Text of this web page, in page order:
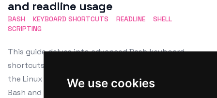
We use cookies
and readline usage
BASH KEYBOARD SHORTCUTS READLINE
SHELL
SCRIPTING
This guide delves into advanced Bash keyboard
shortcuts and readline usage, enhancing efficiency on
the Linux command line. It covers the installation of
Bash and readline across various distributions and